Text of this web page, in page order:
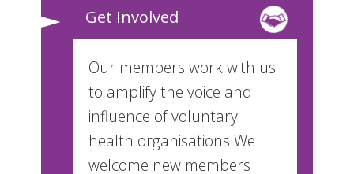
Get Involved
Our members work with us
to amplify the voice and
influence of voluntary
health organisations.We
welcome new members